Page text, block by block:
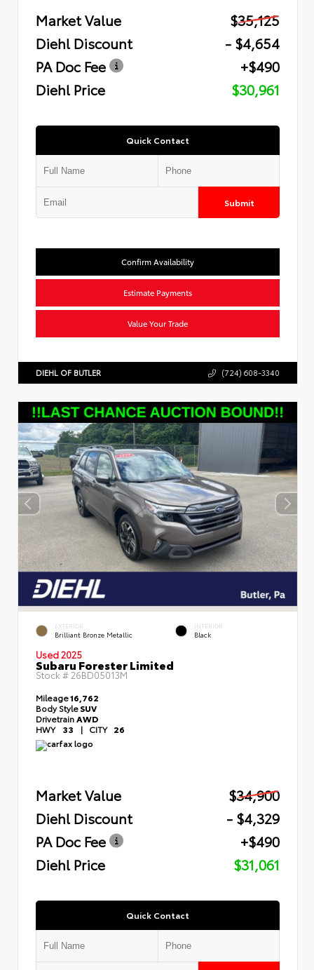
Market Value
$35,125
Diehl Discount
- $4,654
PA Doc Fee
+$490
Diehl Price
$30,961
Quick Contact
Submit
Confirm Availability
Estimate Payments
Value Your Trade
DIEHL OF BUTLER (724) 608-3340
EXTERIOR
Brilliant Bronze Metallic
INTERIOR
Black
Used 2025
Subaru Forester Limited
Stock # 26BD05013M
Mileage16,762
Body StyleSUV
DrivetrainAWD
HWY 33 | CITY 26
Market Value
$34,900
Diehl Discount
- $4,329
PA Doc Fee
+$490
Diehl Price
$31,061
Quick Contact